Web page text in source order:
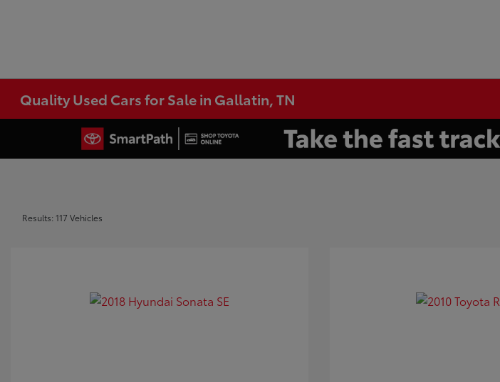
Quality Used Cars for Sale in Gallatin, TN
Results: 117 Vehicles